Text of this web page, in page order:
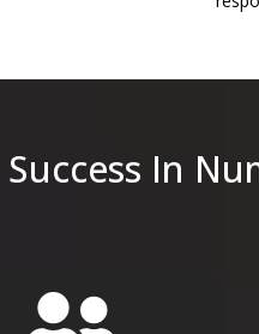
Success In
purchase it